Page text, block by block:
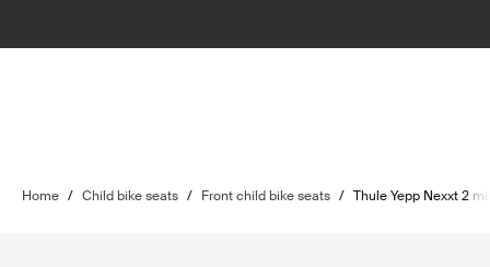
Home / Child bike seats / Front child bike seats / Thule Yepp Nexxt 2